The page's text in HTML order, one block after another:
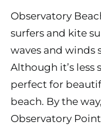
Observatory
surfers and kite
waves and winds
Although it’s less
perfect for
beach. By the
Observatory